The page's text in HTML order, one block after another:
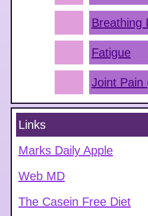
Breathing
Fatigue
Joint Pain
Links
Marks Daily Apple
Web MD
The Casein Free Diet